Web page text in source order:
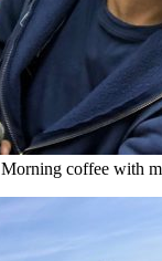
Morning coffee with